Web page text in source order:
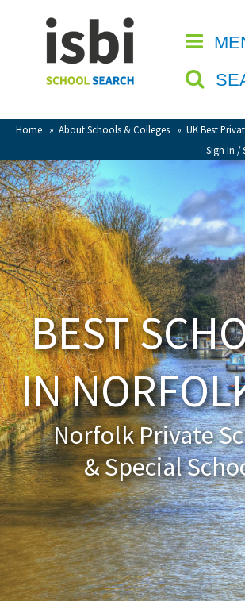
Home » About Schools & Colleges » UK Best
Sign In /
CLOSE
Home
About isbi
Contact Us
View Favourites
Sign In
Sign Up
School Admin
About Schools & Colleges
School Open Days
Holiday Clubs
UK Best Private Schools
UK best Prep Schools
UK Best Boarding Schools
Best International Schools
BEST
IN
Norfolk Private
& Special